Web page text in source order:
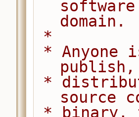
domain.
*
source